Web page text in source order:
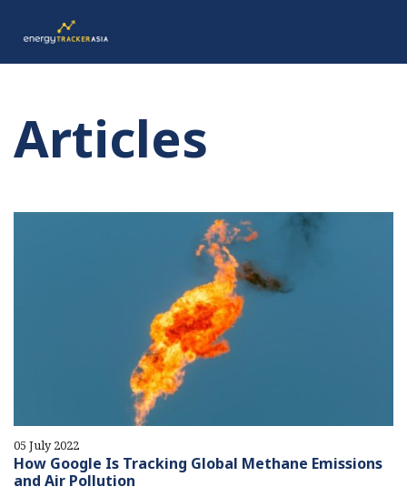
Articles
05 July 2022
How Google Is Tracking Global Methane Emissions
and Air Pollution